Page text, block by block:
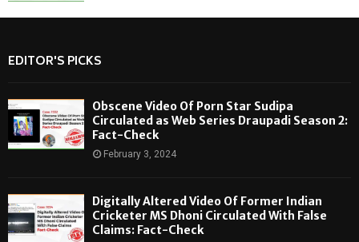
EDITOR'S PICKS
Obscene Video Of Porn Star Sudipa
Circulated as Web Series Draupadi Season 2:
Fact-Check
February 3, 2024
Digitally Altered Video Of Former Indian
Cricketer MS Dhoni Circulated With False
Claims: Fact-Check